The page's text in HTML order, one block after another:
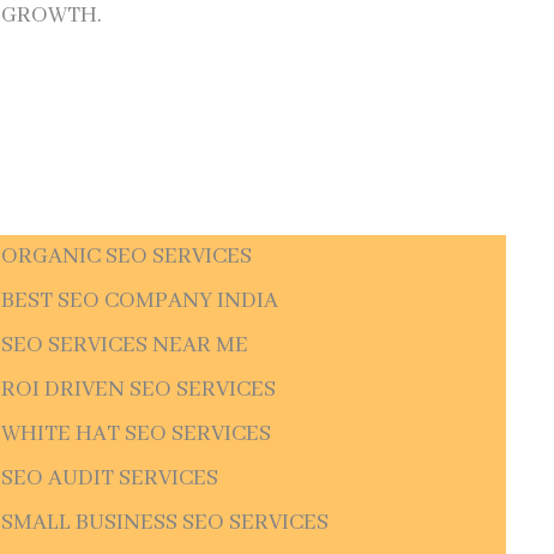
GROWTH.
ORGANIC SEO SERVICES
BEST SEO COMPANY INDIA
SEO SERVICES NEAR ME
ROI DRIVEN SEO SERVICES
WHITE HAT SEO SERVICES
SEO AUDIT SERVICES
SMALL BUSINESS SEO SERVICES